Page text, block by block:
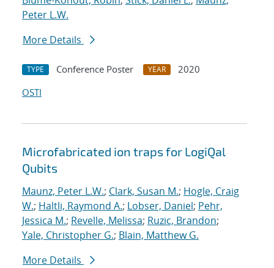
Peter L.W.
More Details
TYPE Conference Poster YEAR
2020
OSTI
Microfabricated ion traps for LogiQal
Qubits
Maunz, Peter L.W.; Clark, Susan M.; Hogle, Craig
W.; Haltli, Raymond A.; Lobser, Daniel; Pehr,
Jessica M.; Revelle, Melissa; Ruzic, Brandon;
Yale, Christopher G.; Blain, Matthew G.
More Details